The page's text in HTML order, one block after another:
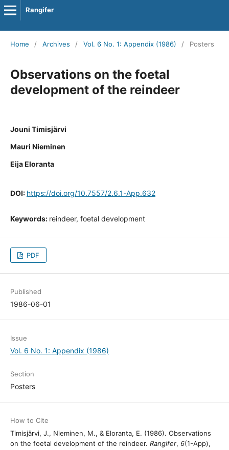
Rangifer
Home / Archives / Vol. 6 No. 1: Appendix (1986) / Posters
Observations on the foetal
development of the reindeer
Jouni Timisjärvi
Mauri Nieminen
Eija Eloranta
DOI: https://doi.org/10.7557/2.6.1-App.632
Keywords: reindeer, foetal development
PDF
Published
1986-06-01
Issue
Vol. 6 No. 1: Appendix (1986)
Section
Posters
How to Cite
Timisjärvi, J., Nieminen, M., & Eloranta, E. (1986). Observations
on the foetal development of the reindeer. Rangifer, 6(1-App),